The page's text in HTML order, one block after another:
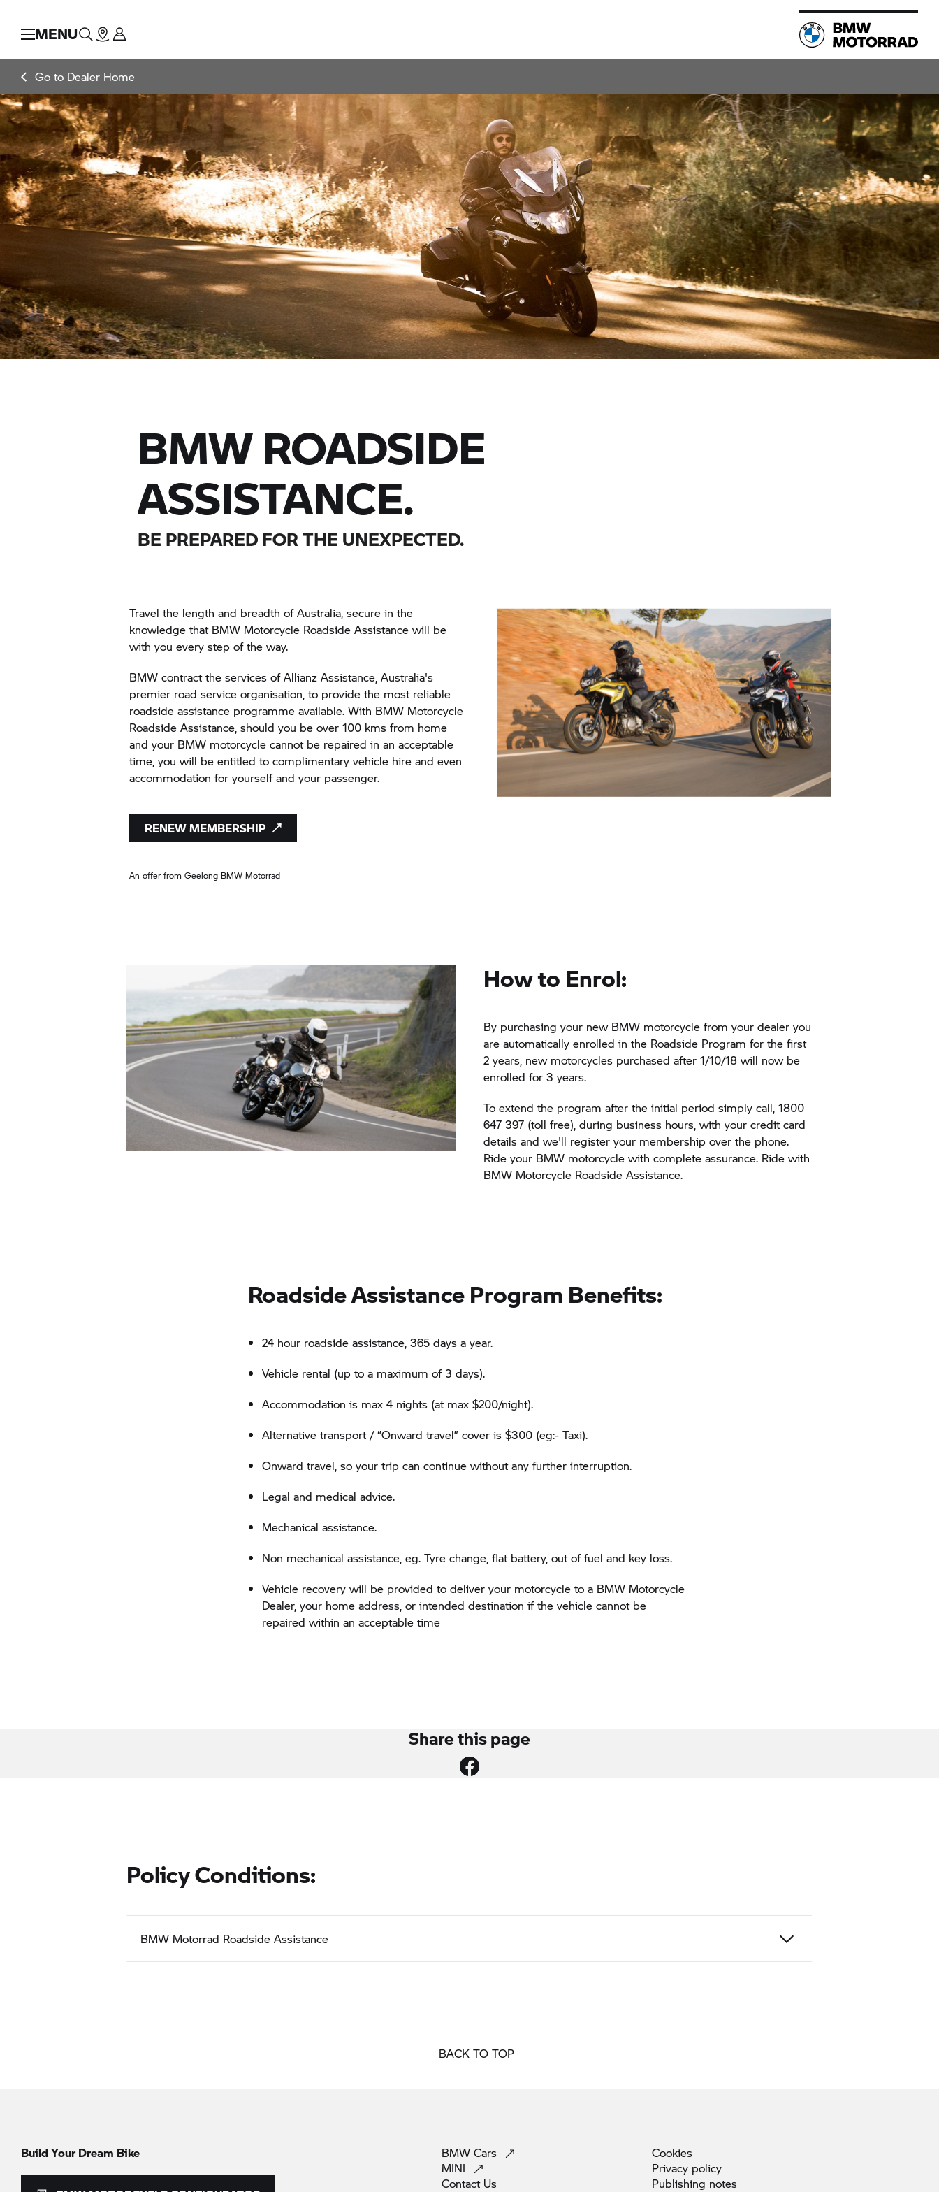
MENU
Go to Dealer Home
BMW ROADSIDE
ASSISTANCE.
BE PREPARED FOR THE UNEXPECTED.
Travel the length and breadth of Australia, secure in the
knowledge that BMW Motorcycle Roadside Assistance will be
with you every step of the way.
BMW contract the services of Allianz Assistance, Australia's
premier road service organisation, to provide the most reliable
roadside assistance programme available. With BMW Motorcycle
Roadside Assistance, should you be over 100 kms from home
and your BMW motorcycle cannot be repaired in an acceptable
time, you will be entitled to complimentary vehicle hire and even
accommodation for yourself and your passenger.
RENEW MEMBERSHIP
An offer from Geelong BMW Motorrad
How to Enrol:
By purchasing your new BMW motorcycle from your dealer you
are automatically enrolled in the Roadside Program for the first
2 years, new motorcycles purchased after 1/10/18 will now be
enrolled for 3 years.
To extend the program after the initial period simply call, 1800
647 397 (toll free), during business hours, with your credit card
details and we'll register your membership over the phone.
Ride your BMW motorcycle with complete assurance. Ride with
BMW Motorcycle Roadside Assistance.
Roadside Assistance Program Benefits:
24 hour roadside assistance, 365 days a year.
Vehicle rental (up to a maximum of 3 days).
Accommodation is max 4 nights (at max $200/night).
Alternative transport / “Onward travel” cover is $300 (eg:- Taxi).
Onward travel, so your trip can continue without any further interruption.
Legal and medical advice.
Mechanical assistance.
Non mechanical assistance, eg. Tyre change, flat battery, out of fuel and key loss.
Vehicle recovery will be provided to deliver your motorcycle to a BMW Motorcycle
Dealer, your home address, or intended destination if the vehicle cannot be
repaired within an acceptable time
Share this page
Policy Conditions:
BMW Motorrad Roadside Assistance
BACK TO TOP
Build Your Dream Bike BMW Cars
MINI
Contact Us
Cookies
Privacy policy
Publishing notes